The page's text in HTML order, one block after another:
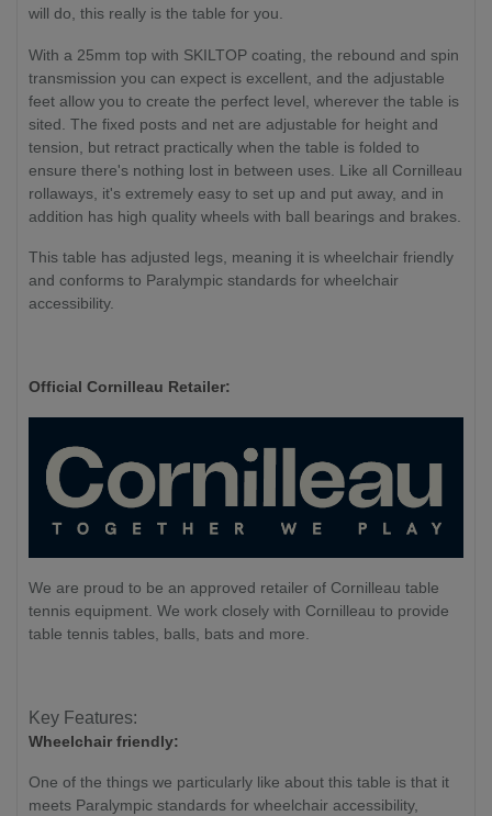
will do, this really is the table for you.
With a 25mm top with SKILTOP coating, the rebound and spin
transmission you can expect is excellent, and the adjustable
feet allow you to create the perfect level, wherever the table is
sited. The fixed posts and net are adjustable for height and
tension, but retract practically when the table is folded to
ensure there's nothing lost in between uses. Like all Cornilleau
rollaways, it's extremely easy to set up and put away, and in
addition has high quality wheels with ball bearings and brakes.
This table has adjusted legs, meaning it is wheelchair friendly
and conforms to Paralympic standards for wheelchair
accessibility.
Official Cornilleau Retailer:
We are proud to be an approved retailer of Cornilleau table
tennis equipment. We work closely with Cornilleau to provide
table tennis tables, balls, bats and more.
Key Features:
Wheelchair friendly:
One of the things we particularly like about this table is that it
meets Paralympic standards for wheelchair accessibility,